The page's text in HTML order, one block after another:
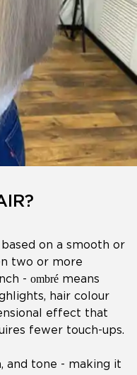
on a smooth or
two or more
- ombré means
hair colour
effect that
fewer touch-ups.
and tone - making it